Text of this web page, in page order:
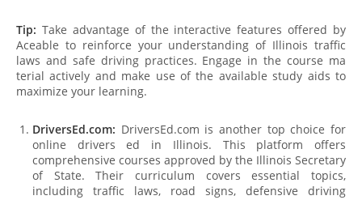
Tip: Take advantage of the interactive features offered by
Aceable to reinforce your understanding of Illinois traffic
laws and safe driving practices. Engage in the course ma
terial actively and make use of the available study aids to
maximize your learning.
DriversEd.com: DriversEd.com is another top choice for
online drivers ed in Illinois. This platform offers
comprehensive courses approved by the Illinois Secretary
of State. Their curriculum covers essential topics,
including traffic laws, road signs, defensive driving